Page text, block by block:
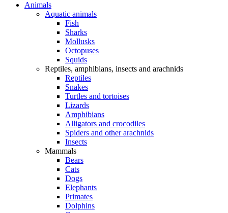
Animals
Aquatic animals
Fish
Sharks
Mollusks
Octopuses
Squids
Reptiles, amphibians, insects and arachnids
Reptiles
Snakes
Turtles and tortoises
Lizards
Amphibians
Alligators and crocodiles
Spiders and other arachnids
Insects
Mammals
Bears
Cats
Dogs
Elephants
Primates
Dolphins